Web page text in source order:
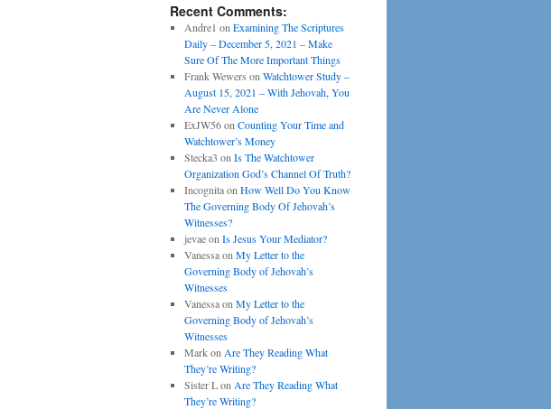
Recent Comments:
Andre1 on Examining The Scriptures
Daily – December 5, 2021 – Make
Sure Of The More Important Things
Frank Wewers on Watchtower Study –
August 15, 2021 – With Jehovah, You
Are Never Alone
ExJW56on Counting Your Time and
Watchtower’s Money
Stecka3 on Is The Watchtower
Organization God’s Channel Of Truth?
Incognitaon How Well Do You Know
The Governing Body Of Jehovah’s
Witnesses?
jevaeon Is Jesus Your Mediator?
Vanessaon My Letter to the
Governing Body of Jehovah’s
Witnesses
Vanessaon My Letter to the
Governing Body of Jehovah’s
Witnesses
Markon Are They Reading What
They’re Writing?
Sister Lon Are They Reading What
They’re Writing?